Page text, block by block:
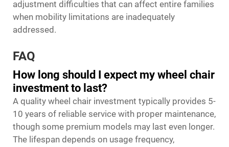
adjustment difficulties that can affect entire families
when mobility limitations are inadequately
addressed.
FAQ
How long should I expect my wheel chair
investment to last?
A quality wheel chair investment typically provides 5-
10 years of reliable service with proper maintenance,
though some premium models may last even longer.
The lifespan depends on usage frequency,